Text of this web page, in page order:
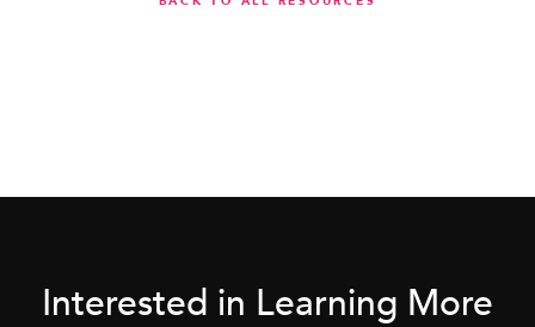
Interested in Learning More